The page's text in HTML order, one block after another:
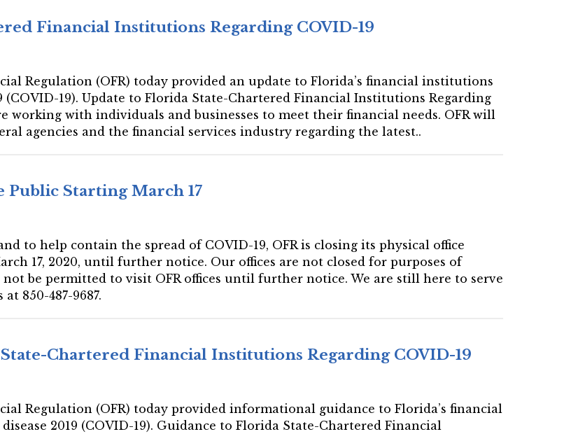
Financial Institutions Regarding COVID-19
Regulation (OFR) today provided an update to Florida’s financial institutions
19). Update to Florida State-Chartered Financial Institutions Regarding
working with individuals and businesses to meet their financial needs. OFR will
agencies and the financial services industry regarding the latest..
Public Starting March 17
to help contain the spread of COVID-19, OFR is closing its physical office
17, 2020, until further notice. Our offices are not closed for purposes of
be permitted to visit OFR offices until further notice. We are still here to serve
850-487-9687.
Chartered Financial Institutions Regarding COVID-19
Regulation (OFR) today provided informational guidance to Florida’s financial
2019 (COVID-19). Guidance to Florida State-Chartered Financial